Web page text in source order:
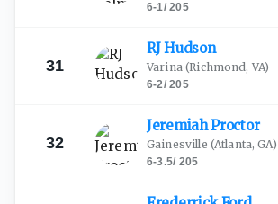
6-1/205
31
RJHudson
Varina(Richmond, VA)
6-2/205
32
JeremiahProctor
Gainesville (Atlanta, GA)
6-3.5/ 205